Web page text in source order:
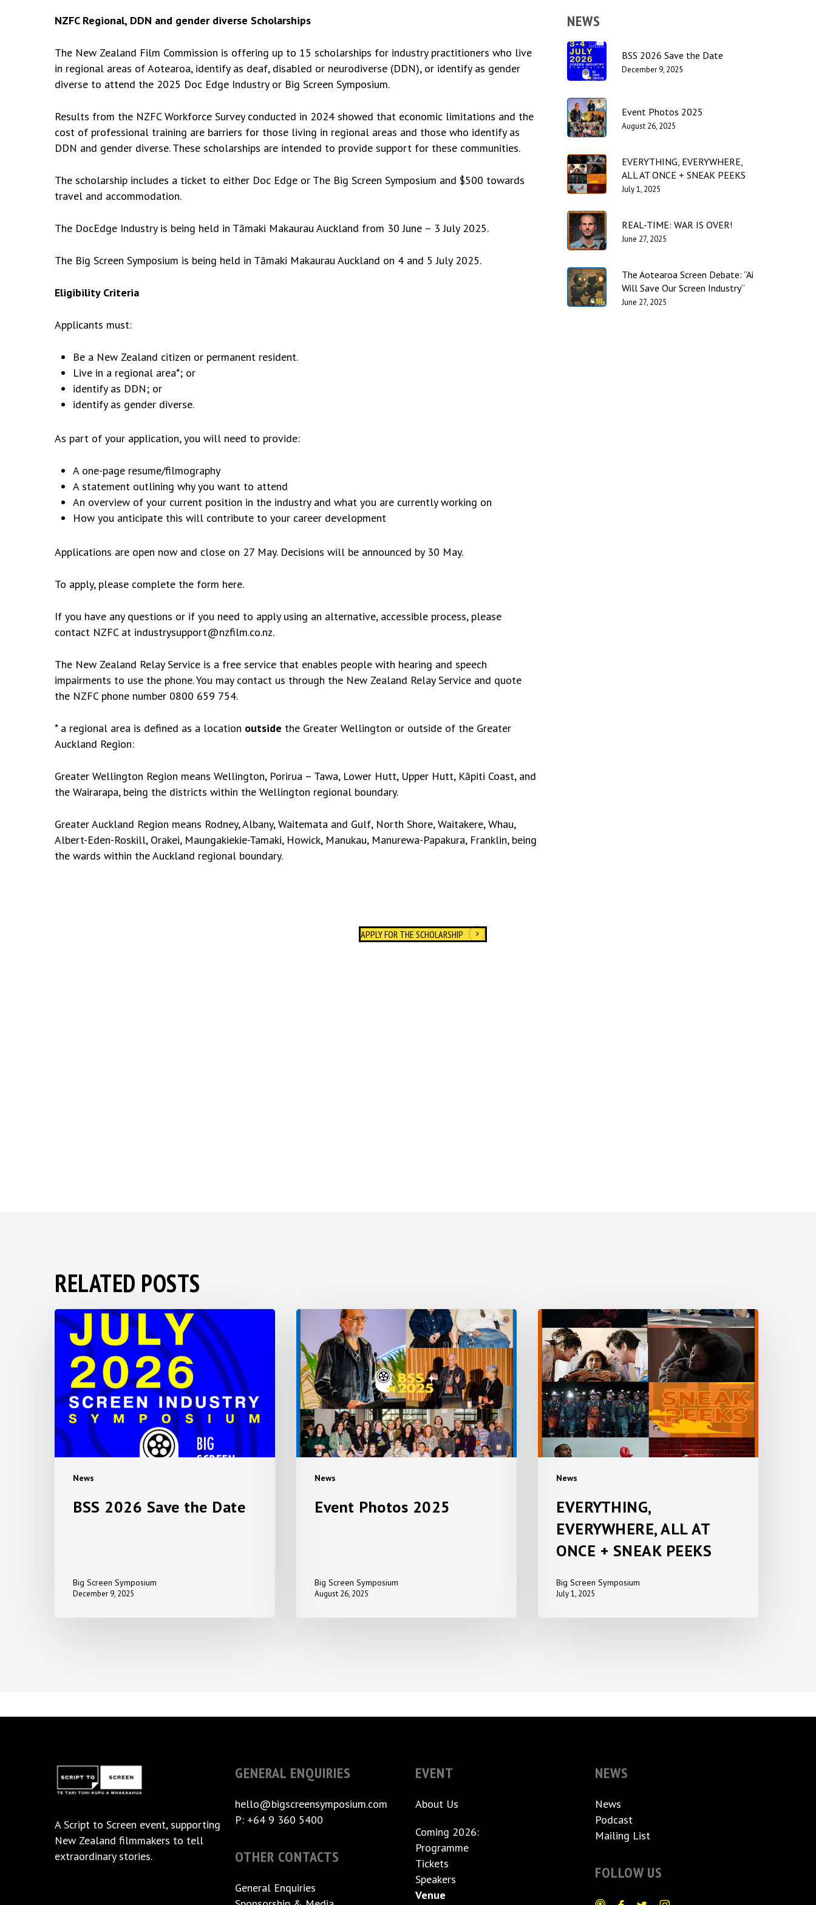
NZFC Regional, DDN and gender diverse Scholarships
The New Zealand Film Commission is offering up to 15 scholarships for industry practitioners who live
in regional areas of Aotearoa, identify as deaf, disabled or neurodiverse (DDN), or identify as gender
diverse to attend the 2025 Doc Edge Industry or Big Screen Symposium.
Results from the NZFC Workforce Survey conducted in 2024 showed that economic limitations and the
cost of professional training are barriers for those living in regional areas and those who identify as
DDN and gender diverse. These scholarships are intended to provide support for these communities.
The scholarship includes a ticket to either Doc Edge or The Big Screen Symposium and $500 towards
travel and accommodation.
The DocEdge Industryis being held in Tāmaki Makaurau Auckland from 30 June – 3 July 2025.
The Big Screen Symposium is being held in Tāmaki Makaurau Auckland on 4 and 5 July 2025.
Eligibility Criteria
Applicants must:
Be a New Zealand citizen or permanent resident.
Live in a regional area*; or
identify as DDN; or
identify as gender diverse.
As part of your application, you will need to provide:
A one-page resume/filmography
A statement outlining why you want to attend
An overview of your current position in the industry and what you are currently working on
How you anticipate this will contribute to your career development
Applications are open now and close on 27 May. Decisions will be announced by 30 May.
To apply, please complete the form here.
If you have any questions or if you need to apply using an alternative, accessible process, please
contact NZFC at industrysupport@nzfilm.co.nz.
The New Zealand Relay Service is a free service that enables people with hearing and speech
impairments to use the phone. You may contact us through the New Zealand Relay Service and quote
the NZFC phone number 0800 659 754.
* a regional area is defined as a location outside the Greater Wellington or outside of the Greater
Auckland Region:
Greater Wellington Region means Wellington, Porirua – Tawa, Lower Hutt, Upper Hutt, Kāpiti Coast, and
the Wairarapa, being the districts within theWellington regional boundary.
Greater Auckland Region means Rodney, Albany, Waitemata and Gulf, North Shore, Waitakere, Whau,
Albert-Eden-Roskill, Orakei, Maungakiekie-Tamaki, Howick, Manukau, Manurewa-Papakura, Franklin, being
the wards within theAuckland regional boundary.
APPLY FOR THE SCHOLARSHIP
NEWS
BSS 2026 Save the Date
December 9, 2025
Event Photos 2025
August 26, 2025
EVERYTHING, EVERYWHERE,
ALL AT ONCE + SNEAK PEEKS
July 1, 2025
REAL-TIME: WAR IS OVER!
June 27, 2025
The Aotearoa Screen Debate: “Ai
Will Save Our Screen Industry”
June 27, 2025
RELATED POSTS
News
BSS
2026
Save
Date
BSS 2026 Save the Date
Big Screen Symposium
December 9, 2025
News
Event
2025
Event Photos 2025
Big Screen Symposium
August 26, 2025
News
EVERYTHING,
EVERYWHERE,
ALL
AT
ONCE
+
SNEAK
PEEKS
EVERYTHING,
EVERYWHERE, ALL AT
ONCE + SNEAK PEEKS
Big Screen Symposium
July 1, 2025
AScript to Screen event, supporting
New Zealand filmmakers to tell
extraordinary stories.
GENERAL ENQUIRIES
hello@bigscreensymposium.com
P: +64 9 360 5400
OTHER CONTACTS
General Enquiries
EVENT
About Us
Coming 2026:
Programme
Tickets
Speakers
Venue
NEWS
News
Podcast
Mailing List
FOLLOW US